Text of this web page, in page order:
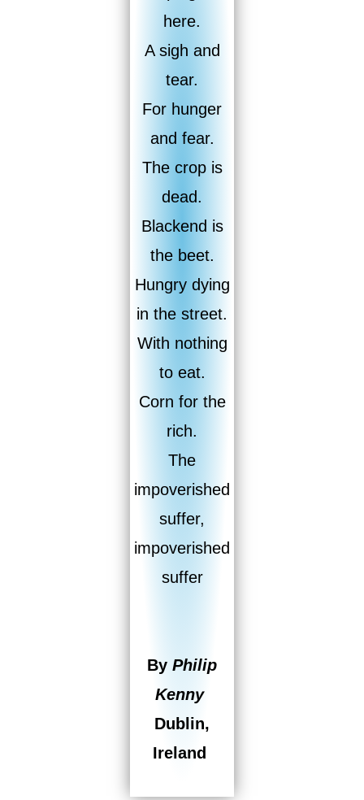
here.
A sigh and
tear.
For hunger
and fear.
The crop is
dead.
Blackend is
the beet.
Hungry dying
in the street.
With nothing
to eat.
Corn for the
rich.
The
impoverished
suffer,
impoverished
suffer
By Philip
Kenny
Dublin,
Ireland